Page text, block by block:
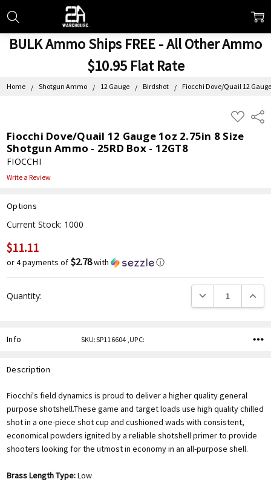
BULK Ammo Ships FREE - All Other Ammo
$10.95 Flat Rate
Home Shotgun Ammo 12 Gauge Birdshot Fiocchi Dove/Quail 12
ADD
TO
WISH
LIST
Fiocchi Dove/Quail 12 Gauge 1oz 2.75in 8 Size
Shotgun Ammo - 25RD Box - 12GT8
FIOCCHI
Write a Review
Options
Current Stock: 1000
$11.11
or 4 payments of $2.78with ⓘ
Quantity: DECREASE
Info SKU:SP116604 ,UPC:
Description
Fiocchi's field dynamics is proud to deliver a higher quality general
purpose shotshell.These game and target loads use high quality chilled
shot in a one-piece shot cup and cushioned wads with consistent,
economical powders ignited by a reliable shotshell primer to provide
shooters looking for the utmost in economy in an all-purpose shell.
Brass Length Type:Low